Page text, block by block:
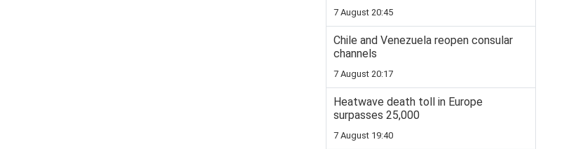
7 August 20:45
Chile and Venezuela reopen consular
channels
7 August 20:17
Heatwave death toll in Europe
surpasses 25,000
7 August 19:40